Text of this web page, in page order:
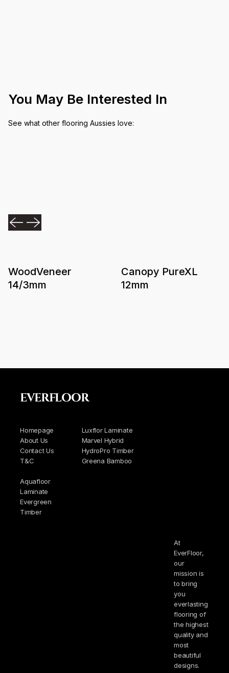
You May Be Interested In
See what other flooring Aussies love:
WoodVeneer
14/3mm
Canopy PureXL
12mm
Homepage
About Us
Contact Us
T&C
Luxflor Laminate
Marvel Hybrid
HydroPro Timber
Greena Bamboo
Aquafloor
Laminate
Evergreen
Timber
EVERFLOOR
At
EverFloor,
our
mission is
to bring
you
everlasting
flooring of
the highest
quality and
most
beautiful
designs.